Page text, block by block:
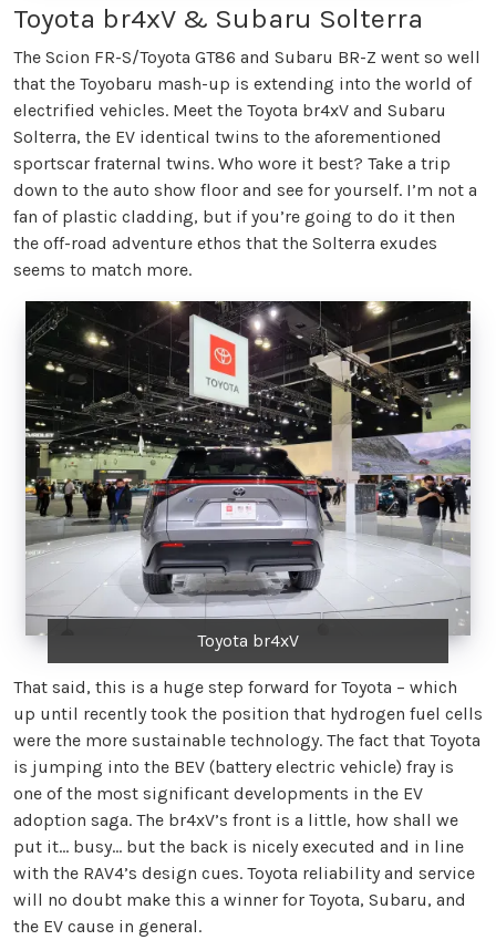
Toyota br4xV & Subaru Solterra
The Scion FR-S/Toyota GT86 and Subaru BR-Z went so well
that the Toyobaru mash-up is extending into the world of
electrified vehicles. Meet the Toyota br4xV and Subaru
Solterra, the EV identical twins to the aforementioned
sportscar fraternal twins. Who wore it best? Take a trip
down to the auto show floor and see for yourself. I’m not a
fan of plastic cladding, but if you’re going to do it then
the off-road adventure ethos that the Solterra exudes
seems to match more.
Toyota br4xV
That said, this is a huge step forward for Toyota – which
up until recently took the position that hydrogen fuel cells
were the more sustainable technology. The fact that Toyota
is jumping into the BEV (battery electric vehicle) fray is
one of the most significant developments in the EV
adoption saga. The br4xV’s front is a little, how shall we
put it… busy… but the back is nicely executed and in line
with the RAV4’s design cues. Toyota reliability and service
will no doubt make this a winner for Toyota, Subaru, and
the EV cause in general.